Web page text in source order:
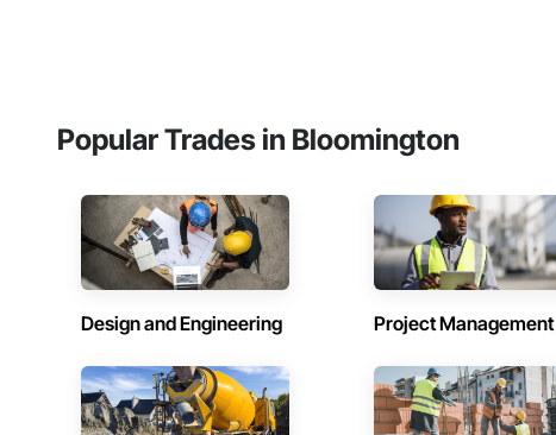
Popular Trades in Bloomington
Design and Engineering Project Management